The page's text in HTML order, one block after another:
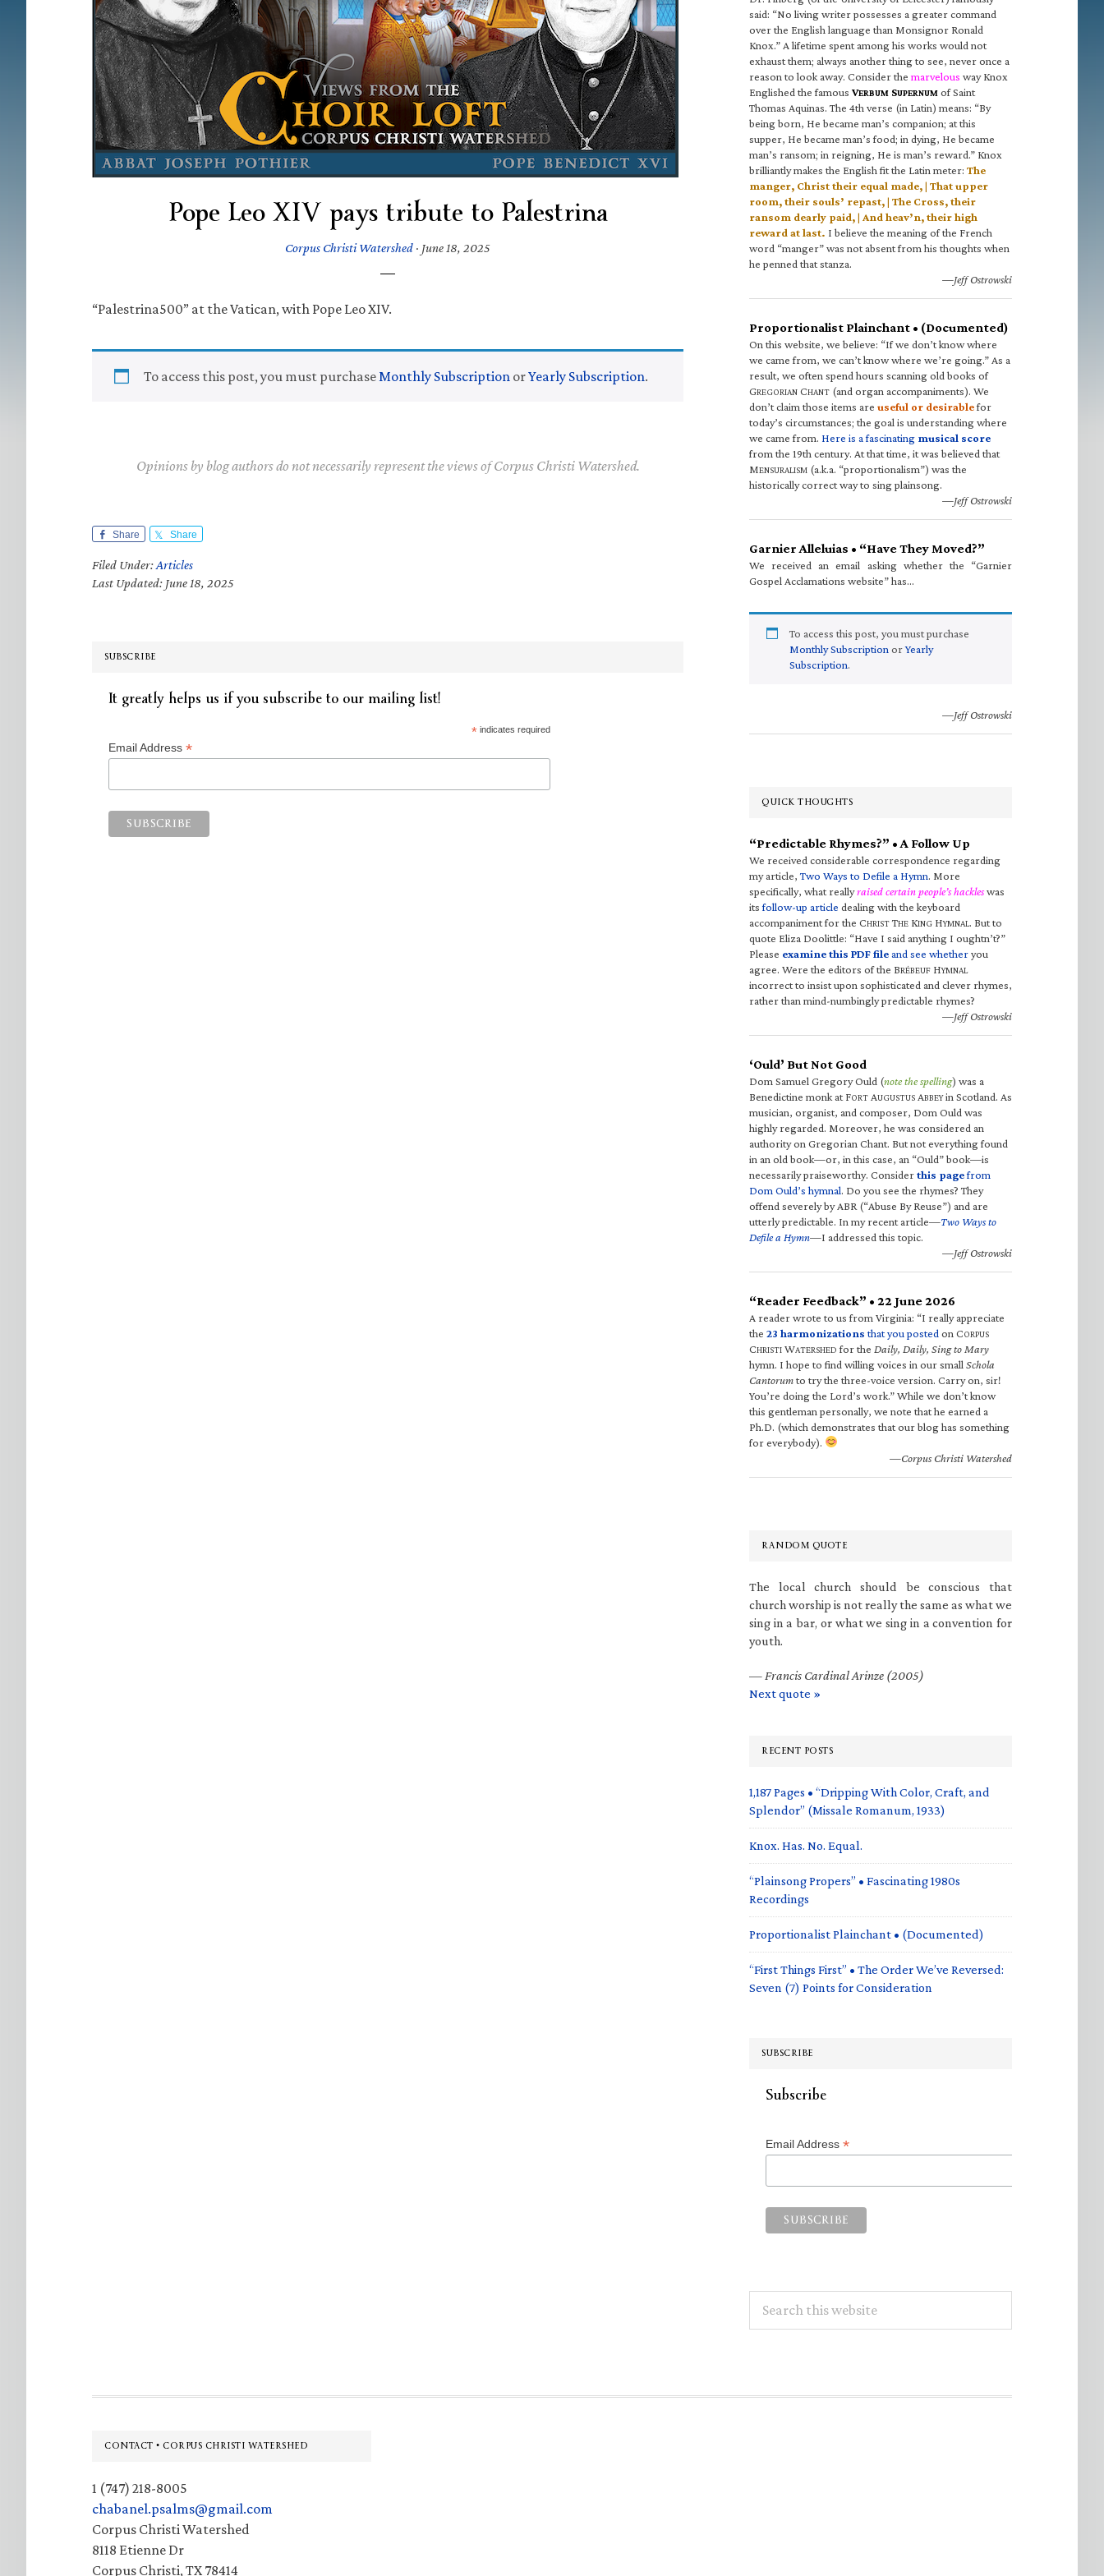
Pope Leo XIV pays tribute to Palestrina
Corpus Christi Watershed · June 18, 2025
“Palestrina500” at the Vatican, with Pope Leo XIV.
To access this post, you must purchaseMonthly Subscription orYearly Subscription.
Opinions by blog authors do not necessarily represent the views of Corpus Christi Watershed.
Share Share
Filed Under:Articles
Last Updated: June 18, 2025
SUBSCRIBE
It greatly helps us if you subscribe to our mailing list!
*indicates required
Email Address *
said: “No living writer possesses a greater command
over the English language than Monsignor Ronald
Knox.” A lifetime spent among his works would not
exhaust them; always another thing to see, never once a
reason to look away. Consider the marvelous way Knox
Englished the famous VERBUM SUPERNUM of Saint
Thomas Aquinas. The 4th verse (in Latin) means: “By
being born, He became man’s companion; at this
supper, He became man’s food; in dying, He became
man’s ransom; in reigning, He is man’s reward.” Knox
brilliantly makes the English fit the Latin meter: The
manger, Christ their equal made, | That upper
room, their souls’ repast, | The Cross, their
ransom dearly paid, | And heav’n, their high
reward at last. I believe the meaning of the French
word “manger” was not absent from his thoughts when
he penned that stanza.
—Jeff Ostrowski
Proportionalist Plainchant • (Documented)
On this website, we believe: “If we don’t know where
we came from, we can’t know where we’re going.” As a
result, we often spend hours scanning old books of
GREGORIAN CHANT (and organ accompaniments). We
don’t claim those items are useful or desirablefor
today’s circumstances; the goal is understanding where
we came from. Here is a fascinating musical score
from the 19th century. At that time, it was believed that
MENSURALISM (a.k.a. “proportionalism”) was the
historically correct way to sing plainsong.
—Jeff Ostrowski
Garnier Alleluias • “Have They Moved?”
We received an email asking whether the “Garnier
Gospel Acclamations website” has…
To access this post, you must purchase
Monthly Subscription orYearly
Subscription.
—Jeff Ostrowski
QUICK THOUGHTS
“Predictable Rhymes?” • A Follow Up
We received considerable correspondence regarding
my article,Two Ways to Defile a Hymn. More
specifically, what reallyraised certain people’s hackleswas
itsfollow-up article dealing with the keyboard
accompaniment for the CHRIST THE KING HYMNAL. But to
quote Eliza Doolittle: “Have I said anything I oughtn’t?”
Please examine this PDF fileand see whetheryou
agree. Were the editors of the BRÉBEUF HYMNAL
incorrect to insist upon sophisticated and clever rhymes,
rather than mind-numbingly predictable rhymes?
—Jeff Ostrowski
‘Ould’ But Not Good
Dom Samuel Gregory Ould (note the spelling) was a
Benedictine monk at FORT AUGUSTUS ABBEYin Scotland. As
musician, organist, and composer, Dom Ould was
highly regarded. Moreover, he was considered an
authority on Gregorian Chant. But not everything found
in an old book—or, in this case, an “Ould” book—is
necessarily praiseworthy. Considerthis pagefrom
Dom Ould’s hymnal. Do you see the rhymes? They
offend severely by ABR (“Abuse By Reuse”) and are
utterly predictable. In my recent article—Two Ways to
Defile a Hymn—I addressed this topic.
—Jeff Ostrowski
“Reader Feedback” • 22 June 2026
A reader wrote to us from Virginia: “I really appreciate
the 23 harmonizations that you posted on CORPUS
CHRISTI WATERSHED for the Daily, Daily, Sing to Mary
hymn. I hope to find willing voices in our small Schola
Cantorumto try the three-voice version. Carry on, sir!
You’re doing the Lord’s work.” While we don’t know
this gentleman personally, we note that he earned a
Ph.D. (which demonstrates that our blog has something
for everybody).
—Corpus Christi Watershed
RANDOM QUOTE
The local church should be conscious that
church worship is not really the same as what we
sing in a bar, or what we sing in a convention for
youth.
— Francis Cardinal Arinze (2005)
Next quote »
RECENT POSTS
1,187 Pages • “Dripping With Color, Craft, and
Splendor” (Missale Romanum, 1933)
Knox. Has. No. Equal.
“Plainsong Propers” • Fascinating 1980s
Recordings
Proportionalist Plainchant • (Documented)
“First Things First” • The Order We’ve Reversed:
Seven (7) Points for Consideration
SUBSCRIBE
Subscribe
Email Address *
this
Footer
CONTACT • CORPUS CHRISTI WATERSHED
1 (747) 218-8005
chabanel.psalms@gmail.com
Corpus Christi Watershed
8118 Etienne Dr
Corpus Christi, TX 78414